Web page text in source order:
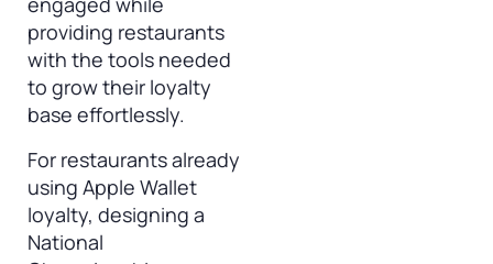
providing restaurants
with the tools needed
to grow their loyalty
base effortlessly.
For restaurants already
using Apple Wallet
loyalty, designing a
National